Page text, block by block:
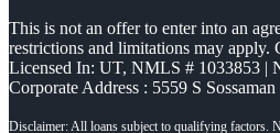
This is not an offer to enter into an
restrictions and limitations may
Licensed In: UT, NMLS # 1033853 |
Corporate Address : 5559 S